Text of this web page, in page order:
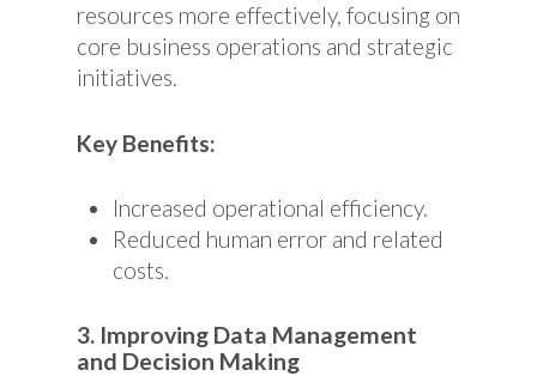
resources more effectively, focusing on
core business operations and strategic
initiatives.
Key Benefits:
Increased operational efficiency.
Reduced human error and related
costs.
3. Improving Data Management
and Decision Making